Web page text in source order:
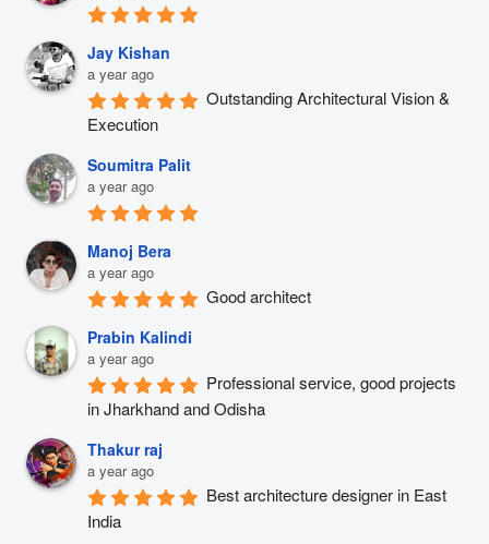
Jay Kishan
a year ago
Outstanding Architectural Vision &
Execution
Soumitra Palit
a year ago
Manoj Bera
a year ago
Good architect
Prabin Kalindi
a year ago
Professional service, good projects
in Jharkhand and Odisha
Thakur raj
a year ago
Best architecture designer in East
India